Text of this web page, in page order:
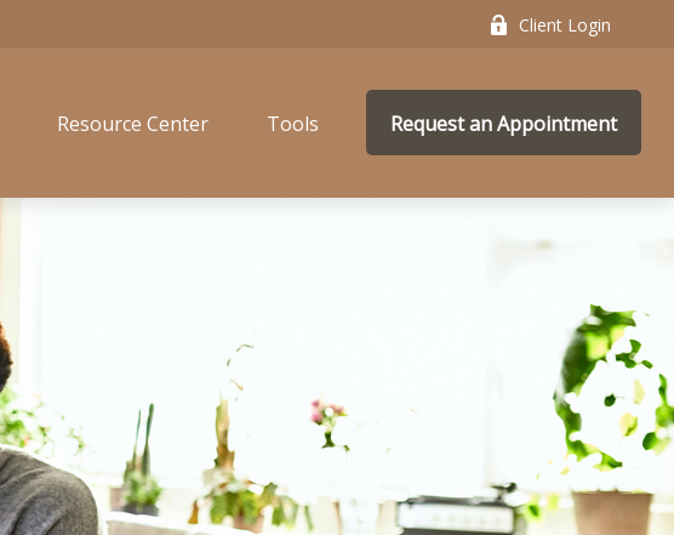
Client Login
Resource Center Tools Request an Appointment